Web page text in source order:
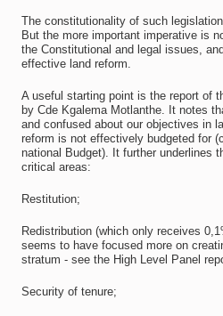
The constitutionality of such
But the more important imperative is
the Constitutional and legal issues,
effective land reform.
A useful starting point is the report of
by Cde Kgalema Motlanthe. It notes
and confused about our objectives in
reform is not effectively budgeted for
national Budget). It further underlines
critical areas:
Restitution;
Redistribution (which only receives
seems to have focused more on
stratum - see the High Level Panel
Security of tenure;